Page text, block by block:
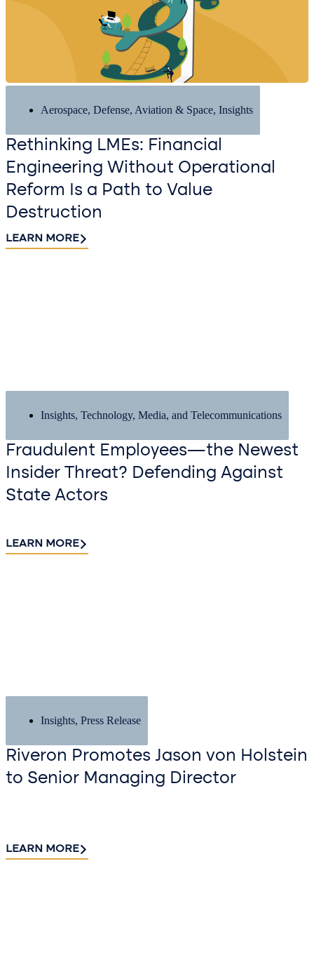
Aerospace, Defense, Aviation & Space, Insights
Rethinking LMEs: Financial
Engineering Without Operational
Reform Is a Path to Value
Destruction
LEARN MORE
Insights, Technology, Media, and Telecommunications
Fraudulent Employees—the Newest
Insider Threat? Defending Against
State Actors
LEARN MORE
Insights, Press Release
Riveron Promotes Jason von Holstein
to Senior Managing Director
LEARN MORE